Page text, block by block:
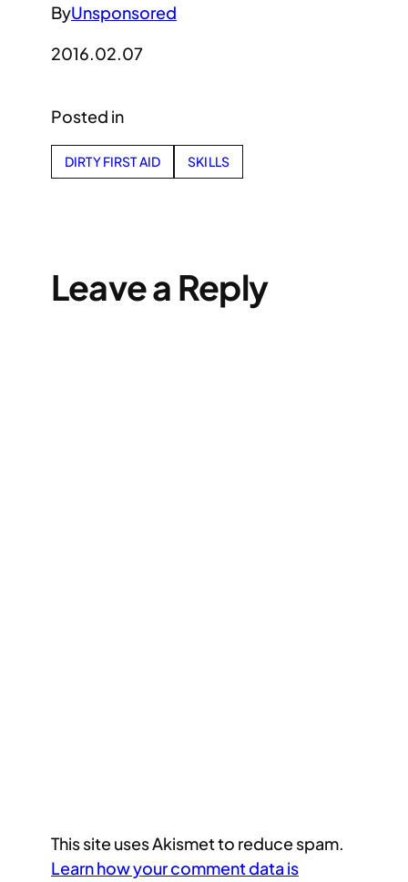
ByUnsponsored
2016.02.07
Posted in
DIRTY FIRST AID SKILLS
Leave a Reply
This site uses Akismet to reduce spam.
Learn how your comment data is